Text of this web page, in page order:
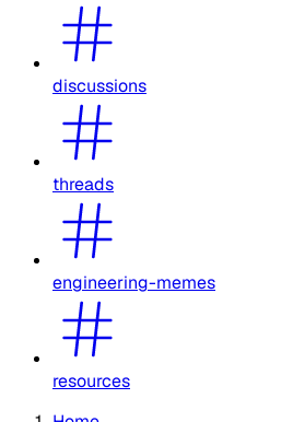
discussions
threads
engineering-memes
resources